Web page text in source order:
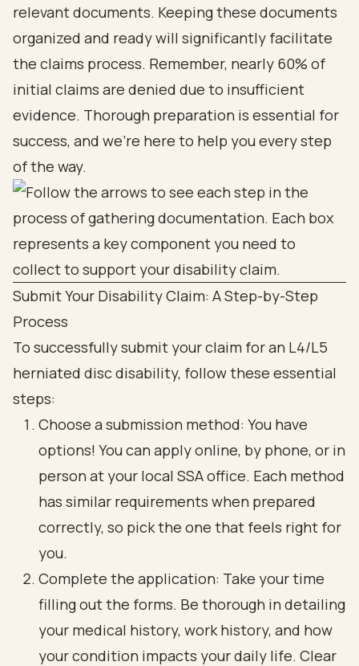
relevant documents. Keeping these documents
organized and ready will significantly facilitate
the claims process. Remember, nearly 60% of
initial claims are denied due to insufficient
evidence. Thorough preparation is essential for
success, and we're here to help you every step
of the way.
Submit Your Disability Claim: A Step-by-Step
Process
To successfully submit your claim for an L4/L5
herniated disc disability, follow these essential
steps:
Choose a submission method: You have
options! You can apply online, by phone, or in
person at your local SSA office. Each method
has similar requirements when prepared
correctly, so pick the one that feels right for
you.
Complete the application: Take your time
filling out the forms. Be thorough in detailing
your medical history, work history, and how
your condition impacts your daily life. Clear